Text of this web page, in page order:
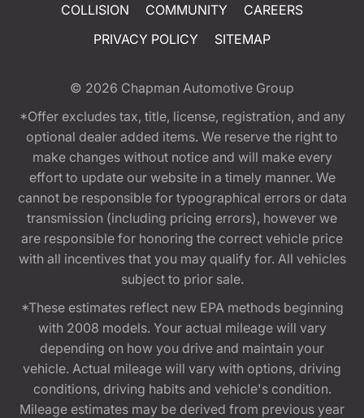
COLLISION
COMMUNITY
CAREERS
PRIVACY POLICY
SITEMAP
© 2026 Chapman Automotive Group
*Offer excludes tax, title, license, registration, and any
optional dealer added items. We reserve the right to
make changes without notice and will make every
effort to update our website in a timely manner. We
cannot be responsible for typographical errors or data
transmission (including pricing errors), however we
are responsible for honoring the correct vehicle price
with all incentives that you may qualify for. All vehicles
subject to prior sale.
*These estimates reflect new EPA methods beginning
with 2008 models. Your actual mileage will vary
depending on how you drive and maintain your
vehicle. Actual mileage will vary with options, driving
conditions, driving habits and vehicle's condition.
Mileage estimates may be derived from previous year